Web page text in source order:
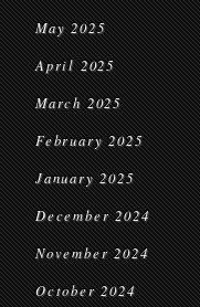
May 2025
April 2025
March 2025
February 2025
January 2025
December 2024
November 2024
October 2024